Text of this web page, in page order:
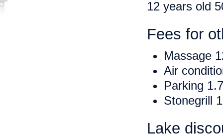
12 years old
Fees for
Massage
Air
Parking
Stonegrill
Lake